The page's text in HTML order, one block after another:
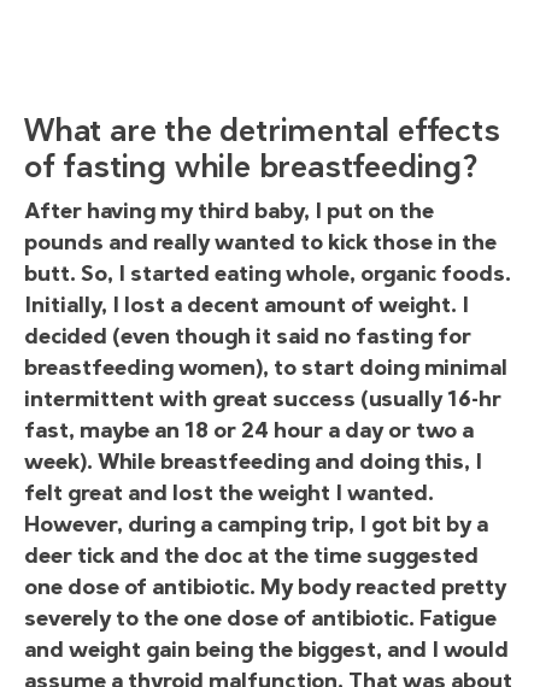
What are the detrimental effects
of fasting while breastfeeding?
After having my third baby, I put on the
pounds and really wanted to kick those in the
butt. So, I started eating whole, organic foods.
Initially, I lost a decent amount of weight. I
decided (even though it said no fasting for
breastfeeding women), to start doing minimal
intermittent with great success (usually 16-hr
fast, maybe an 18 or 24 hour a day or two a
week). While breastfeeding and doing this, I
felt great and lost the weight I wanted.
However, during a camping trip, I got bit by a
deer tick and the doc at the time suggested
one dose of antibiotic. My body reacted pretty
severely to the one dose of antibiotic. Fatigue
and weight gain being the biggest, and I would
assume a thyroid malfunction. That was about